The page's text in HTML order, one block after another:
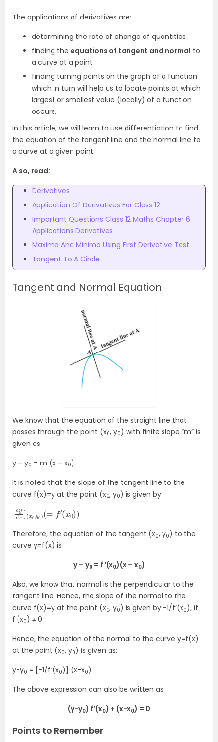
The applications of derivatives are:
determining the rate of change of quantities
finding the equations of tangent and normal to
a curve at a point
finding turning points on the graph of a function
which in turn will help us to locate points at which
largest or smallest value (locally) of a function
occurs.
In this article, we will learn to use differentiation to find
the equation of the tangent line and the normal line to
a curve at a given point.
Also, read:
Derivatives
Application Of Derivatives For Class 12
Important Questions Class 12 Maths Chapter 6
Applications Derivatives
Maxima And Minima Using First Derivative Test
Tangent To A Circle
Tangent and Normal Equation
We know that the equation of the straight line that
passes through the point (x0, y0) with finite slope “m” is
given as
y – y0 = m (x – x0)
It is noted that the slope of the tangent line to the
curve f(x)=y at the point (x0, y0) is given by
dyd 0 0) = f
(x0
Therefore, the equation of the tangent (x0, y0) to the
curve y=f(x) is
y – y0= f ′(x0)(x – x0)
Also, we know that normal is the perpendicular to the
tangent line. Hence, the slope of the normal to the
curve f(x)=y at the point (x0, y0) is given by -1/f’(x0), if
f’(x0) ≠ 0.
Hence, the equation of the normal to the curve y=f(x)
at the point (x0, y0) is given as:
y-y0 = [-1/f’(x0)] (x-x0)
The above expression can also be written as
(y-y0) f’(x0) + (x-x0) = 0
Points to Remember